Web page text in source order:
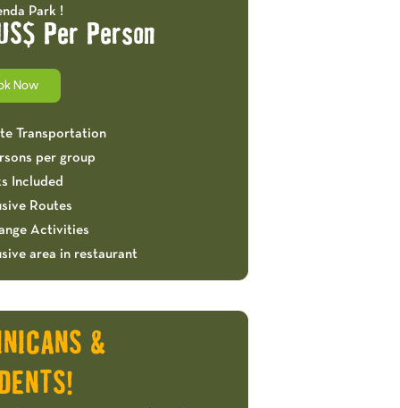
Park !
Per Person
Now
Transportation
per group
Included
Routes
Activities
area in restaurant
&